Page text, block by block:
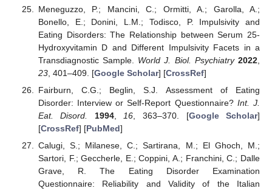
Meneguzzo, P.; Mancini, C.; Ormitti, A.; Garolla, A.;
Bonello, E.; Donini, L.M.; Todisco, P. Impulsivity and
Eating Disorders: The Relationship between Serum 25-
Hydroxyvitamin D and Different Impulsivity Facets in a
Transdiagnostic Sample. World J. Biol. Psychiatry 2022
23, 401–409. [Google Scholar] [CrossRef]
Fairburn, C.G.; Beglin, S.J. Assessment of Eating
Disorder: Interview or Self-Report Questionnaire? Int. J.
Eat. Disord.
1994, 16 , 363–370. [Google Scholar]
[CrossRef] [PubMed]
Calugi, S.; Milanese, C.; Sartirana, M.; El Ghoch, M.;
Sartori, F.; Geccherle, E.; Coppini, A.; Franchini, C.; Dalle
Grave, R. The Eating Disorder Examination
Questionnaire: Reliability and Validity of the Italian